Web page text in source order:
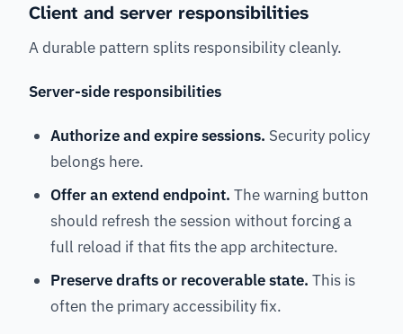
Client and server responsibilities
A durable pattern splits responsibility cleanly.
Server-side responsibilities
Authorize and expire sessions. Security policy
belongs here.
Offer an extend endpoint. The warning button
should refresh the session without forcing a
full reload if that fits the app architecture.
Preserve drafts or recoverable state. This is
often the primary accessibility fix.